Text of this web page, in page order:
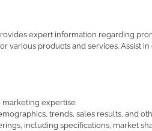
expert information regarding
various products and services. Assist
marketing expertise
trends, sales results, and
including specifications, market